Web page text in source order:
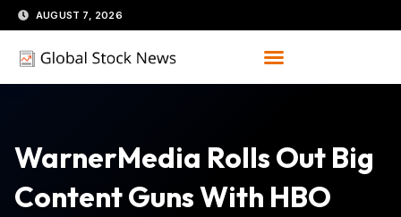
Skip
to
content
AUGUST 7, 2026
WarnerMedia Rolls Out Big
Content Guns With HBO